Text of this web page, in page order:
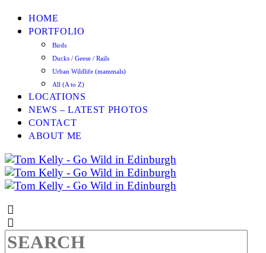
HOME
PORTFOLIO
Birds
Ducks / Geese / Rails
Urban Wildlife (mammals)
All (A to Z)
LOCATIONS
NEWS – LATEST PHOTOS
CONTACT
ABOUT ME